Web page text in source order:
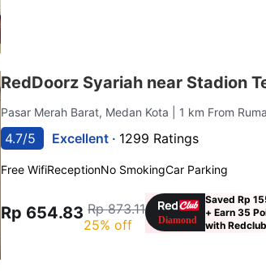
RedDoorz Syariah near Stadion
Pasar Merah Barat, Medan Kota | 1 km From
4.7/5 Excellent · 1299 Ratings
Free WifiReceptionNo SmokingCar Parking
Rp 654.83 Rp 873.11
25% off
Saved Rp
+ Earn 35
with Redclub